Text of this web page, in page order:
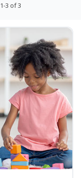
1-3 of 3